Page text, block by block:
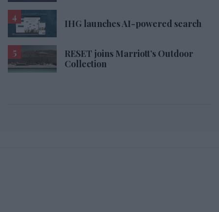
IHG launches AI-powered search
RESET joins Marriott’s Outdoor
Collection